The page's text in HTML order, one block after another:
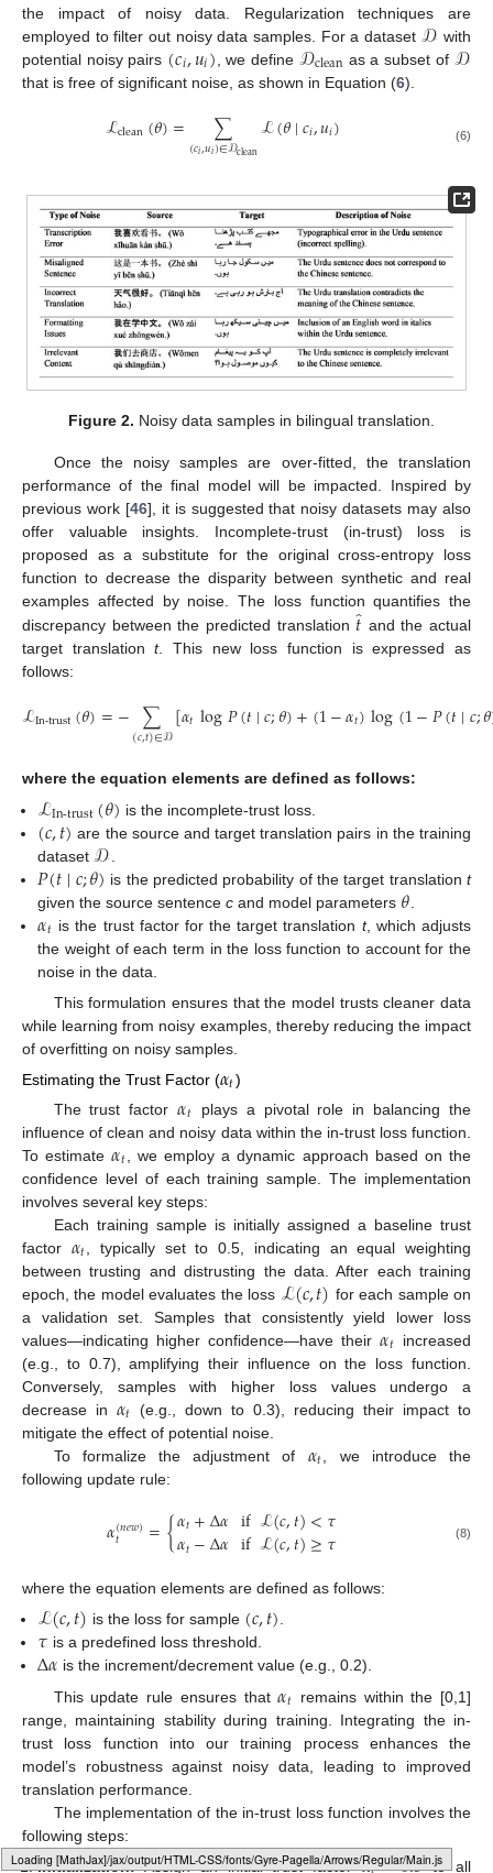
Loading [MathJax]/jax/output/HTML-CSS/fonts/Gyre-Pagella/Operators/Regular/Main.js
the impact of noisy data. Regularization techniques are
employed to filter out noisy data samples. For a dataset 𝒟 with
potential noisy pairs (𝑐𝑖,𝑢𝑖) , we define 𝒟clean as a subset of 𝒟
that is free of significant noise, as shown in Equation (6).
ℒclean(𝜃)= ∑
(𝑐𝑖,𝑢𝑖)∈𝒟cleanℒ(𝜃∣𝑐𝑖,𝑢𝑖) (6)
Figure 2. Noisy data samples in bilingual translation.
Once the noisy samples are over-fitted, the translation
performance of the final model will be impacted. Inspired by
previous work [46], it is suggested that noisy datasets may also
offer valuable insights. Incomplete-trust (in-trust) loss is
proposed as a substitute for the original cross-entropy loss
function to decrease the disparity between synthetic and real
examples affected by noise. The loss function quantifies the
discrepancy between the predicted translation 𝑡̂ and the actual
target translationt. This new loss function is expressed as
follows:
ℒIn-trust(𝜃)=− ∑
(𝑐,𝑡)∈𝒟[𝛼𝑡log𝑃(𝑡∣𝑐;𝜃)+(1−𝛼𝑡)log(1−𝑃(𝑡∣𝑐;𝜃
where the equation elements are defined as follows:
ℒIn-trust(𝜃) is the incomplete-trust loss.
(𝑐,𝑡) are the source and target translation pairs in the training
dataset𝒟
𝑃(𝑡∣𝑐;𝜃) is the predicted probability of the target translation t
given the source sentencec and model parameters 𝜃
𝛼𝑡 is the trust factor for the target translation t, which adjusts
the weight of each term in the loss function to account for the
noise in the data.
This formulation ensures that the model trusts cleaner data
while learning from noisy examples, thereby reducing the impact
of overfitting on noisy samples.
Estimating the Trust Factor (𝛼𝑡)
The trust factor𝛼𝑡 plays a pivotal role in balancing the
influence of clean and noisy data within the in-trust loss function.
To estimate𝛼𝑡 , we employ a dynamic approach based on the
confidence level of each training sample. The implementation
involves several key steps:
Each training sample is initially assigned a baseline trust
factor 𝛼𝑡 , typically set to 0.5, indicating an equal weighting
between trusting and distrusting the data. After each training
epoch, the model evaluates the loss ℒ(𝑐,𝑡) for each sample on
a validation set. Samples that consistently yield lower loss
values—indicating higher confidence—have their𝛼𝑡 increased
(e.g., to 0.7), amplifying their influence on the loss function.
Conversely, samples with higher loss values undergo a
decrease in 𝛼𝑡 (e.g., down to 0.3), reducing their impact to
mitigate the effect of potential noise.
To formalize the adjustment of 𝛼𝑡 , we introduce the
following update rule:
𝛼(𝑛𝑒𝑤)
𝑡 ={𝛼𝑡+Δ𝛼
𝛼𝑡−Δ𝛼 ifℒ(𝑐,𝑡)<𝜏
ifℒ(𝑐,𝑡)≥𝜏 (8)
where the equation elements are defined as follows:
ℒ(𝑐,𝑡) is the loss for sample (𝑐,𝑡).
𝜏 is a predefined loss threshold.
Δ𝛼 is the increment/decrement value (e.g., 0.2).
This update rule ensures that𝛼𝑡 remains within the [0,1]
range, maintaining stability during training. Integrating the in-
trust loss function into our training process enhances the
model’s robustness against noisy data, leading to improved
translation performance.
The implementation of the in-trust loss function involves the
following steps:
Initialization:Assign an initial trust factor to all